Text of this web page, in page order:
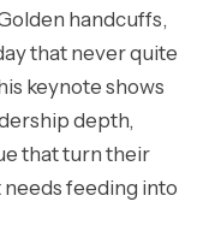
handcuffs,
that never quite
keynote shows
depth,
that turn their
feeding into